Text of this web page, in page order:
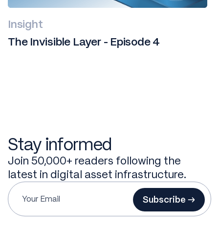
Insight
The Invisible Layer - Episode 4
Stay informed
Join 50,000+ readers following the
latest in digital asset infrastructure.
Subscribe →